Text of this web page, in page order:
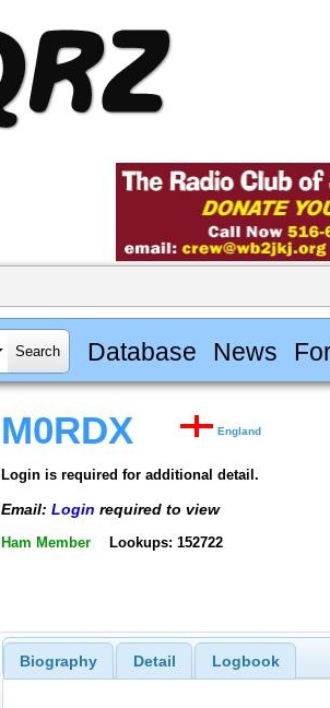
Database News
M0RDX England
Login is required for additional detail.
Email: Login required to view
Ham Member Lookups: 152722
Biography Detail Logbook